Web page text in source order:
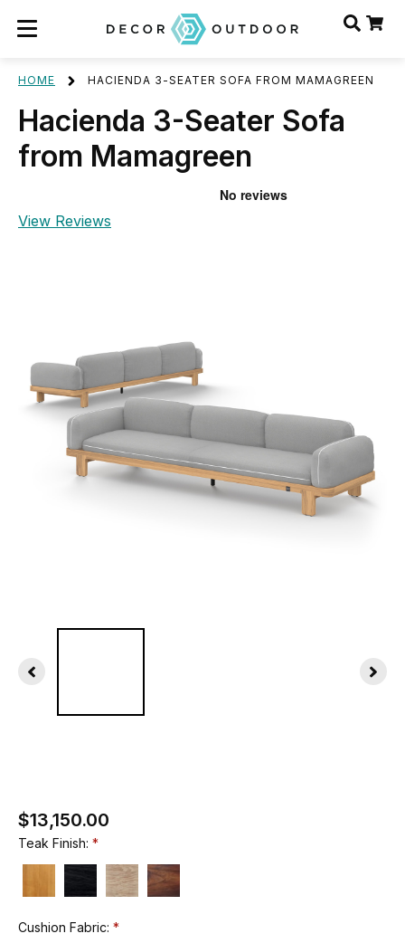
HOME HACIENDA 3-SEATER SOFA FROM MAMAGREEN
Hacienda 3-Seater Sofa
from Mamagreen
View Reviews
$13,150.00
Teak Finish:
Cushion Fabric: